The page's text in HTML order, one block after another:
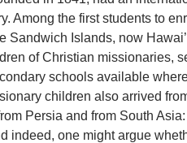
Among the first students to
Sandwich Islands, now
of Christian missionaries,
schools available
children also arrived
Persia and from South
indeed, one might argue